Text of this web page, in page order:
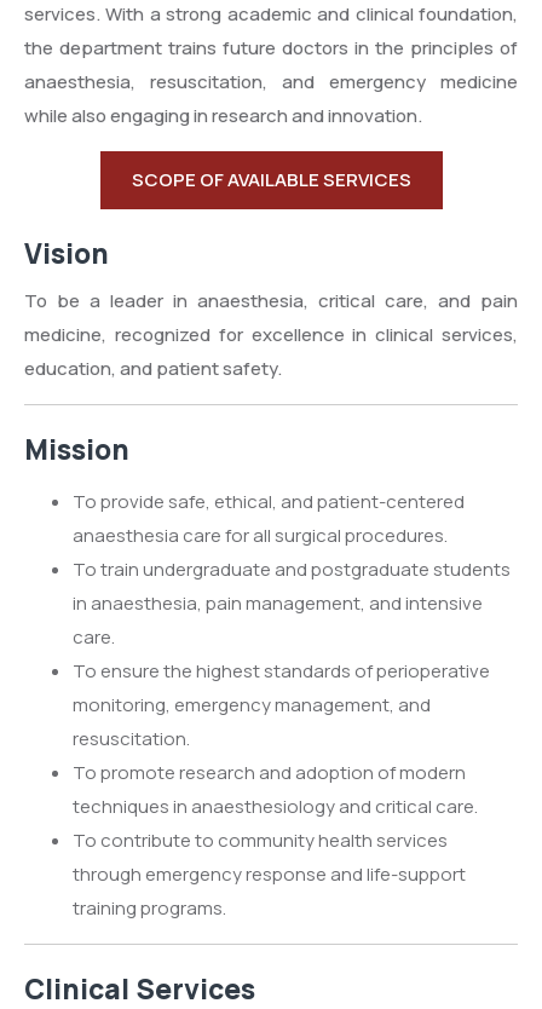
services. With a strong academic and clinical foundation,
the department trains future doctors in the principles of
anaesthesia, resuscitation, and emergency medicine
while also engaging in research and innovation.
SCOPE OF AVAILABLE SERVICES
Vision
To be a leader in anaesthesia, critical care, and pain
medicine, recognized for excellence in clinical services,
education, and patient safety.
Mission
To provide safe, ethical, and patient-centered
anaesthesia care for all surgical procedures.
To train undergraduate and postgraduate students
in anaesthesia, pain management, and intensive
care.
To ensure the highest standards of perioperative
monitoring, emergency management, and
resuscitation.
To promote research and adoption of modern
techniques in anaesthesiology and critical care.
To contribute to community health services
through emergency response and life-support
training programs.
Clinical Services